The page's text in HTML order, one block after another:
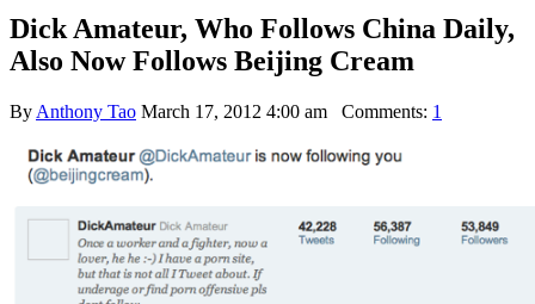
Dick Amateur, Who Follows China Daily,
Also Now Follows Beijing Cream
By Anthony Tao March 17, 2012 4:00 am Comments: 1